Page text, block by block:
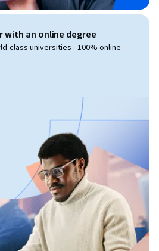
with an online degree
class universities - 100% online